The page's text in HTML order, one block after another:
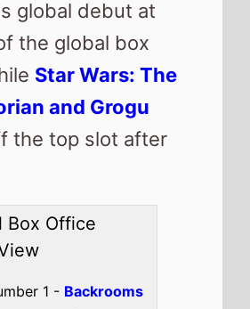
global debut at
the global box
Star Wars: The
and Grogu
the top slot after
Box Office
1 - Backrooms